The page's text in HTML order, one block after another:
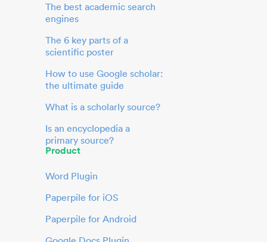
The best academic search
engines
The 6 key parts of a
scientific poster
How to use Google scholar:
the ultimate guide
What is a scholarly source?
Is an encyclopedia a
primary source?
Product
Word Plugin
Paperpile for iOS
Paperpile for Android